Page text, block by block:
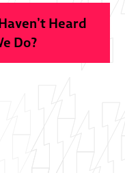
Heard
Do?